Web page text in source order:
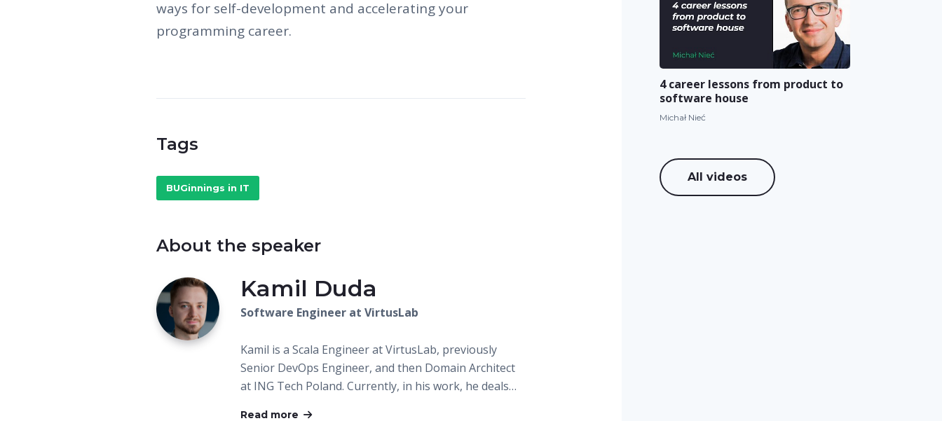
ways for self-development and accelerating your
programming career.
Tags
BUGinnings in IT
About the speaker
Kamil Duda
Software Engineer at VirtusLab
Kamil is a Scala Engineer at VirtusLab, previously
Senior DevOps Engineer, and then Domain Architect
at ING Tech Poland. Currently, in his work, he deals…
Read more
4 career lessons from product to
software house
Michał Nieć
All videos